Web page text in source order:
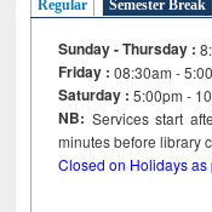
Regular Semester Break
Sunday - Thursday :
Friday :08:30am -
Saturday : 5:00pm -
NB: Services start
minutes before
Closed on Holidays